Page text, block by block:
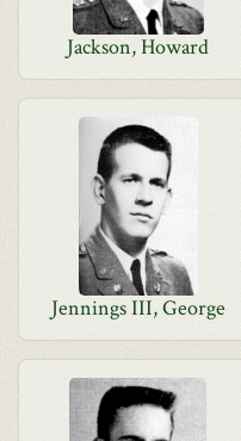
Jackson, Howard
Jennings III, George